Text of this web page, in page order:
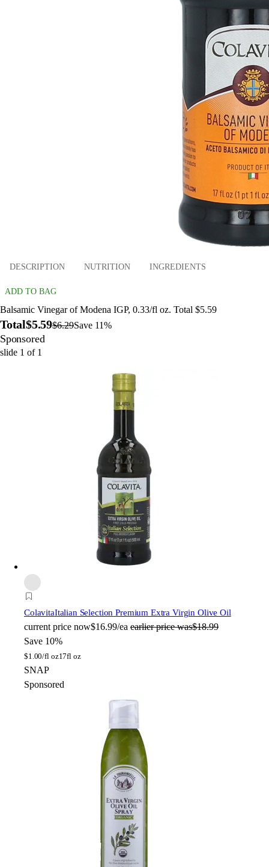
DESCRIPTION NUTRITION INGREDIENTS
ADD TO BAG
Balsamic Vinegar of Modena IGP, 0.33/fl oz. Total $5.59
Total$5.59$6.29Save 11%
Sponsored
slide 1 of 1
ColavitaItalian Selection Premium Extra Virgin Olive Oil
current price now$16.99/ea earlier price was$18.99
Save 10%
$1.00/fl oz17fl oz
SNAP
Sponsored